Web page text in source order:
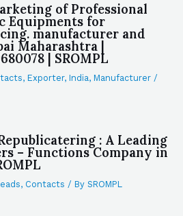
of Professional
Equipments for
manufacturer and
Maharashtra |
| SROMPL
, Exporter, India, Manufacturer /
: A Leading
– Functions Company in
, Contacts / By SROMPL